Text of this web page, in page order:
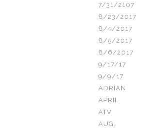
7/31/2107
8/23/2017
8/4/2017
8/5/2017
8/6/2017
9/17/17
9/9/17
ADRIAN
APRIL
ATV
AUG.